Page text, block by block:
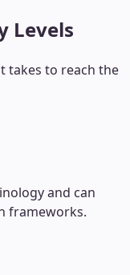
Levels
takes to reach the
and can
frameworks.